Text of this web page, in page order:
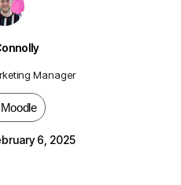
Manager
Moodle
6, 2025